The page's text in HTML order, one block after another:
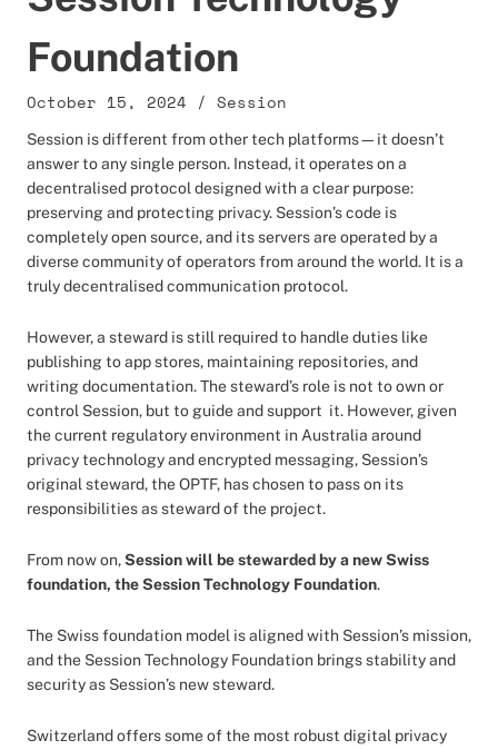
Foundation
October 15, 2024 / Session
Session is different from other tech platforms—it doesn’t
answer to any single person. Instead, it operates on a
decentralised protocol designed with a clear purpose:
preserving and protecting privacy. Session’s code is
completely open source, and its servers are operated by a
diverse community of operators from around the world. It is a
truly decentralised communication protocol.
However, a steward is still required to handle duties like
publishing to app stores, maintaining repositories, and
writing documentation. The steward’s role is not to own or
control Session, but to guide and support it. However, given
the current regulatory environment in Australia around
privacy technology and encrypted messaging, Session’s
original steward, the OPTF, has chosen to pass on its
responsibilities as steward of the project.
From now on,Session will be stewarded by a new Swiss
foundation, the Session Technology Foundation.
The Swiss foundation model is aligned with Session’s mission,
and the Session Technology Foundation brings stability and
security as Session’s new steward.
Switzerland offers some of the most robust digital privacy